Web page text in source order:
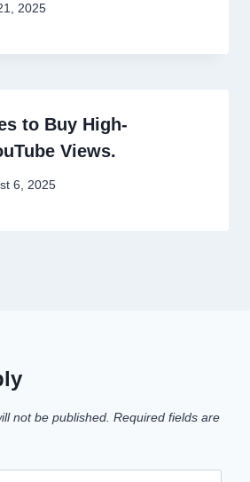
2025
to Buy High-
Views.
6, 2025
not be published. Required fields are